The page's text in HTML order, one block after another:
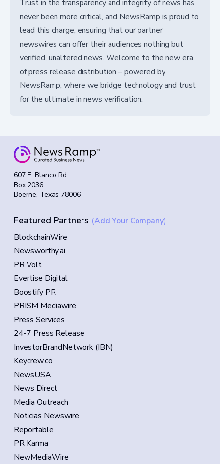
Trust in the transparency and integrity of news has
never been more critical, and NewsRamp is proud to
lead this charge, ensuring that our partner
newswires can offer their audiences nothing but
verified, unaltered news. Welcome to the new era
of press release distribution – powered by
NewsRamp, where we bridge technology and trust
for the ultimate in news verification.
607 E. Blanco Rd
Box 2036
Boerne, Texas 78006
Featured Partners (Add Your Company)
BlockchainWire
Newsworthy.ai
PR Volt
Evertise Digital
Boostify PR
PRISM Mediawire
Press Services
24-7 Press Release
InvestorBrandNetwork (IBN)
Keycrew.co
NewsUSA
News Direct
Media Outreach
Noticias Newswire
Reportable
PR Karma
NewMediaWire